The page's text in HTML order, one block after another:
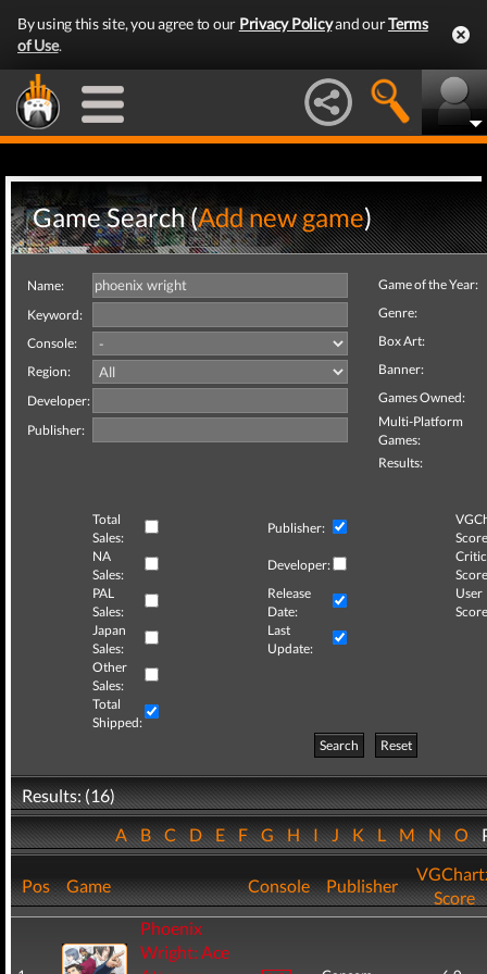
By using this site, you agree to our Privacy Policyand ourTerms
of Use.
Game Search (Add new game)
Name:
Keyword:
Console:
Region:
Developer:
Publisher:
Game of the Year:
Genre:
Box Art:
Banner:
Games Owned:
Multi-Platform
Games:
Results:
Total
Sales:
Publisher:
NA
Sales:
Developer:
Critic
PAL
Sales:
Release
Date:
User
Japan
Sales:
Last
Update:
Other
Sales:
Total
Shipped:
Search
Reset
Results: (16)
ABCDEFGHIJKLMNO
Pos Game Console Publisher
Score
Phoenix
Wright: Ace